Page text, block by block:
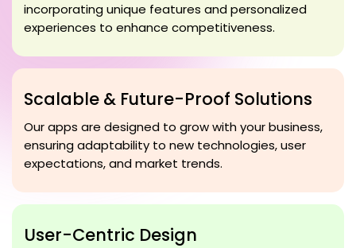
incorporating unique features and personalized
experiences to enhance competitiveness.
Scalable & Future-Proof Solutions
Our apps are designed to grow with your business,
ensuring adaptability to new technologies, user
expectations, and market trends.
User-Centric Design